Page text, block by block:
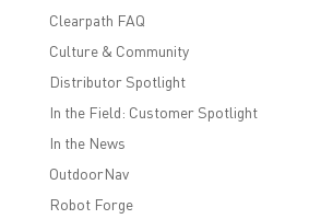
Clearpath FAQ
Culture & Community
Distributor Spotlight
In the Field: Customer Spotlight
In the News
OutdoorNav
Robot Forge